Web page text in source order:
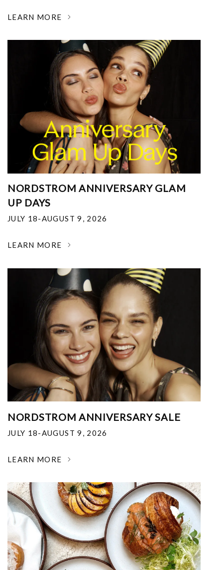
LEARN MORE
NORDSTROM ANNIVERSARY GLAM
UP DAYS
JULY 18-AUGUST 9, 2026
LEARN MORE
NORDSTROM ANNIVERSARY SALE
JULY 18-AUGUST 9, 2026
LEARN MORE